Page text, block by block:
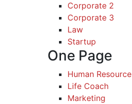
Corporate 2
Corporate 3
Law
Startup
One Page
Human Resource
Life Coach
Marketing